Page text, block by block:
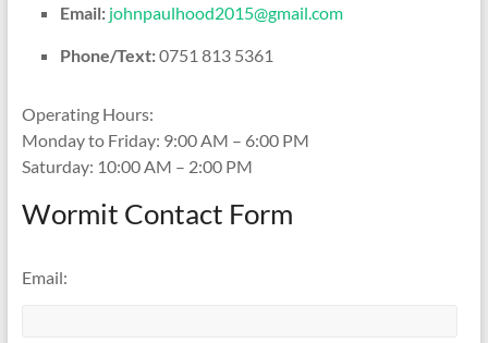
Email: johnpaulhood2015@gmail.com
Phone/Text:0751 813 5361
Operating Hours:
Monday to Friday: 9:00 AM – 6:00 PM
Saturday: 10:00 AM – 2:00 PM
Wormit Contact Form
Email: